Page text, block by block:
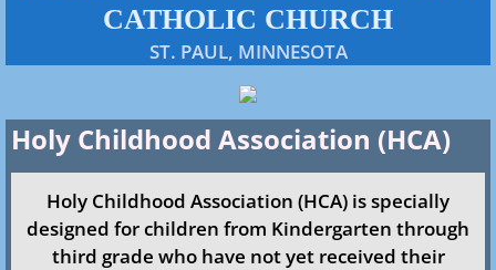
Administration
Policies & Directives
Mass Times
Faith Formation
CATHOLIC CHURCH
​ST. PAUL, MINNESOTA
Holy Childhood Association (​HCA)
Holy Childhood Association (HCA) is specially
designed for children from Kindergarten through
third grade who have not yet received their